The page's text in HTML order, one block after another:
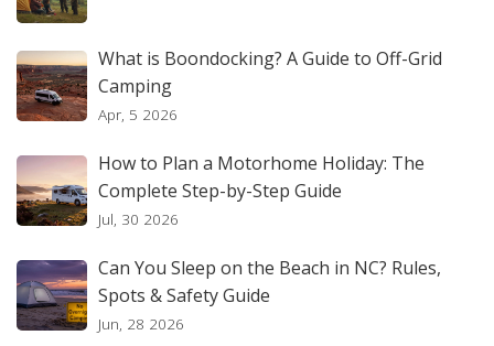
What is Boondocking? A Guide to Off-Grid
Camping
Apr, 5 2026
How to Plan a Motorhome Holiday: The
Complete Step-by-Step Guide
Jul, 30 2026
Can You Sleep on the Beach in NC? Rules,
Spots & Safety Guide
Jun, 28 2026